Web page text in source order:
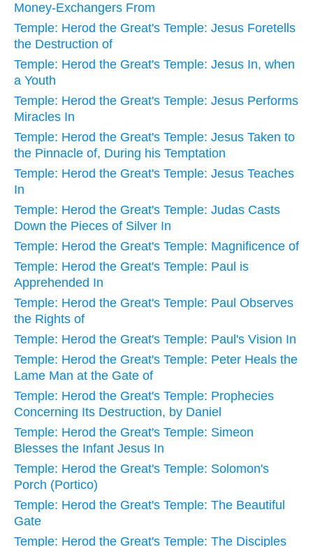
Money-Exchangers From
Temple: Herod the Great's Temple: Jesus Foretells
the Destruction of
Temple: Herod the Great's Temple: Jesus In, when
a Youth
Temple: Herod the Great's Temple: Jesus Performs
Miracles In
Temple: Herod the Great's Temple: Jesus Taken to
the Pinnacle of, During his Temptation
Temple: Herod the Great's Temple: Jesus Teaches
In
Temple: Herod the Great's Temple: Judas Casts
Down the Pieces of Silver In
Temple: Herod the Great's Temple: Magnificence of
Temple: Herod the Great's Temple: Paul is
Apprehended In
Temple: Herod the Great's Temple: Paul Observes
the Rights of
Temple: Herod the Great's Temple: Paul's Vision In
Temple: Herod the Great's Temple: Peter Heals the
Lame Man at the Gate of
Temple: Herod the Great's Temple: Prophecies
Concerning Its Destruction, by Daniel
Temple: Herod the Great's Temple: Simeon
Blesses the Infant Jesus In
Temple: Herod the Great's Temple: Solomon's
Porch (Portico)
Temple: Herod the Great's Temple: The Beautiful
Gate
Temple: Herod the Great's Temple: The Disciples